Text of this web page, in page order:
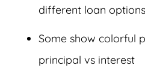
different loan options
Some show colorful
principal vs interest